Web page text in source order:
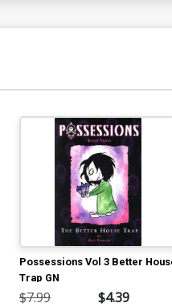
Possessions Vol 3 Better
Trap GN
$7.99 $4.39